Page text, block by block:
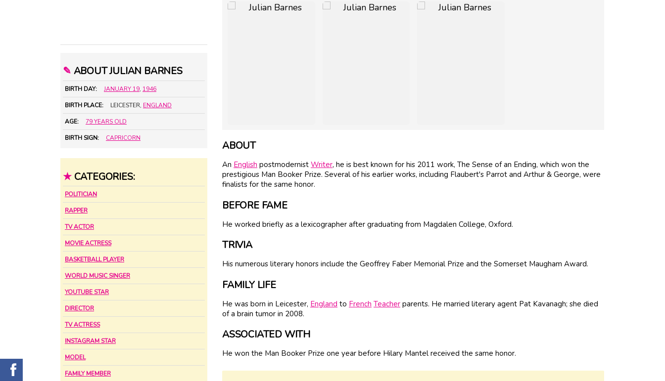
✎ ABOUT JULIAN BARNES
BIRTH DAY: JANUARY 19, 1946
BIRTH PLACE: LEICESTER, ENGLAND
AGE: 79 YEARS OLD
BIRTH SIGN: CAPRICORN
★ CATEGORIES:
POLITICIAN
RAPPER
TV ACTOR
MOVIE ACTRESS
BASKETBALL PLAYER
WORLD MUSIC SINGER
YOUTUBE STAR
DIRECTOR
TV ACTRESS
INSTAGRAM STAR
MODEL
FAMILY MEMBER
ABOUT
An English postmodernist Writer, he is best known for his 2011 work, The Sense of an Ending, which won the
prestigious Man Booker Prize. Several of his earlier works, including Flaubert's Parrot and Arthur & George, were
finalists for the same honor.
BEFORE FAME
He worked briefly as a lexicographer after graduating from Magdalen College, Oxford.
TRIVIA
His numerous literary honors include the Geoffrey Faber Memorial Prize and the Somerset Maugham Award.
FAMILY LIFE
He was born in Leicester, England to French Teacher parents. He married literary agent Pat Kavanagh; she died
of a brain tumor in 2008.
ASSOCIATED WITH
He won the Man Booker Prize one year before Hilary Mantel received the same honor.